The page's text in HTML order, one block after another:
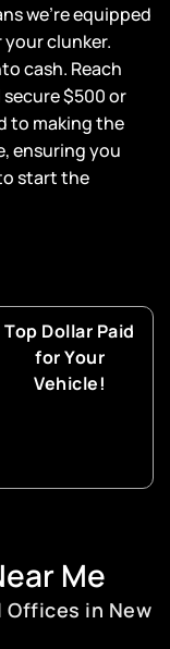
we’re equipped
clunker.
cash. Reach
$500 or
to making the
ensuring you
start the
Top Dollar Paid
for Your
Vehicle!
Me
Offices in New